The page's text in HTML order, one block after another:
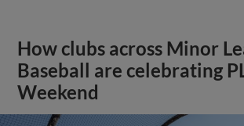
How clubs across Minor
Baseball are celebrating
Weekend